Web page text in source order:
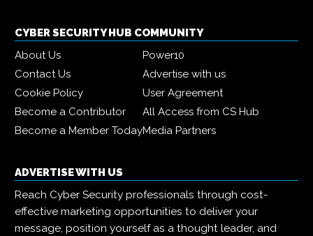
CYBER SECURITY HUB COMMUNITY
About Us
Power10
Contact Us
Advertise with us
Cookie Policy
User Agreement
Become a Contributor
All Access from CS Hub
Become a Member TodayMedia Partners
ADVERTISE WITH US
Reach Cyber Security professionals through cost-
effective marketing opportunities to deliver your
message, position yourself as a thought leader, and